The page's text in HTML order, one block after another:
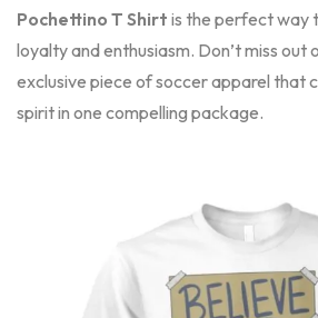
Pochettino T Shirt is the perfect way
loyalty and enthusiasm. Don’t miss out
exclusive piece of soccer apparel that
spirit in one compelling package.